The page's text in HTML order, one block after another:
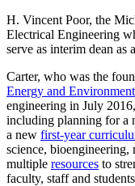
H. Vincent Poor, the
Electrical Engineering
serve as interim dean as
Carter, who was the
Energy and Environment
engineering in July
including planning for a
a new first-year
science, bioengineering,
multiple resources to
faculty, staff and